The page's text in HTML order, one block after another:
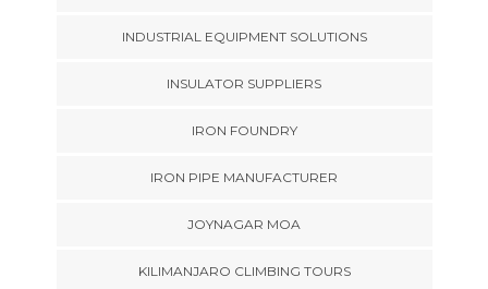
INDUSTRIAL EQUIPMENT SOLUTIONS
INSULATOR SUPPLIERS
IRON FOUNDRY
IRON PIPE MANUFACTURER
JOYNAGAR MOA
KILIMANJARO CLIMBING TOURS